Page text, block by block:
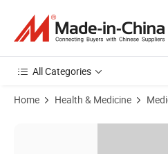
All Categories
Home Health & Medicine
Product Images of Medical